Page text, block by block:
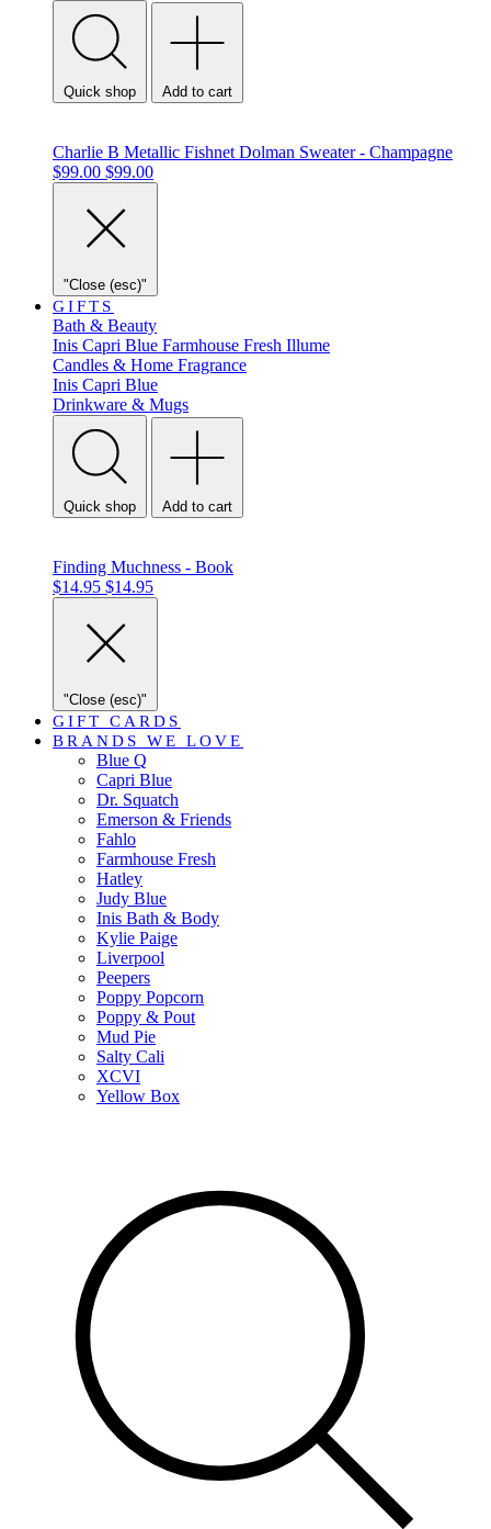
Quick shop Add to cart
Charlie B Metallic Fishnet Dolman Sweater - Champagne
$99.00 $99.00
"Close (esc)"
GIFTS
Bath & Beauty
Inis Capri Blue Farmhouse Fresh Illume
Candles & Home Fragrance
Inis Capri Blue
Drinkware & Mugs
Quick shop Add to cart
Finding Muchness - Book
$14.95 $14.95
"Close (esc)"
GIFT CARDS
BRANDS WE LOVE
Blue Q
Capri Blue
Dr. Squatch
Emerson & Friends
Fahlo
Farmhouse Fresh
Hatley
Judy Blue
Inis Bath & Body
Kylie Paige
Liverpool
Peepers
Poppy Popcorn
Poppy & Pout
Mud Pie
Salty Cali
XCVI
Yellow Box